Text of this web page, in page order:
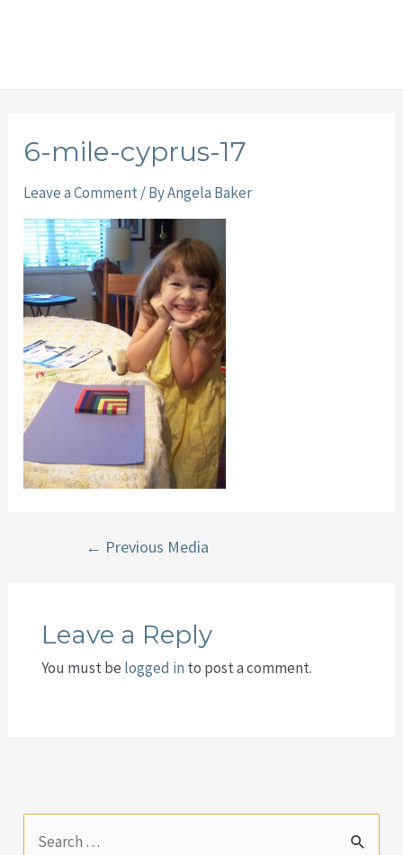
6-mile-cyprus-17
Leave a Comment / ByAngela Baker
← Previous Media
Leave a Reply
You must be logged in to post a comment.